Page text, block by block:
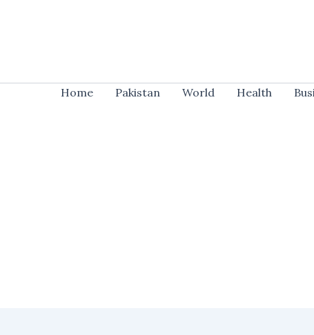
Home Pakistan World Health